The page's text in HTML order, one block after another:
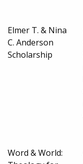
Elmer T. & Nina
C. Anderson
Scholarship
Word & World: